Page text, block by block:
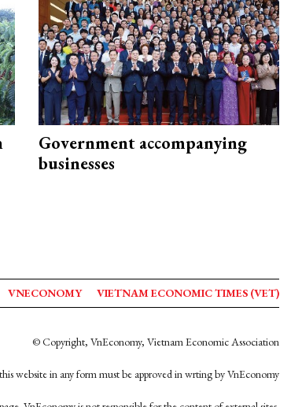
Government accompanying
businesses
VNECONOMY VIETNAM ECONOMIC TIMES (VET)
© Copyright, VnEconomy, Vietnam Economic Association
website in any form must be approved in wrting by VnEconomy